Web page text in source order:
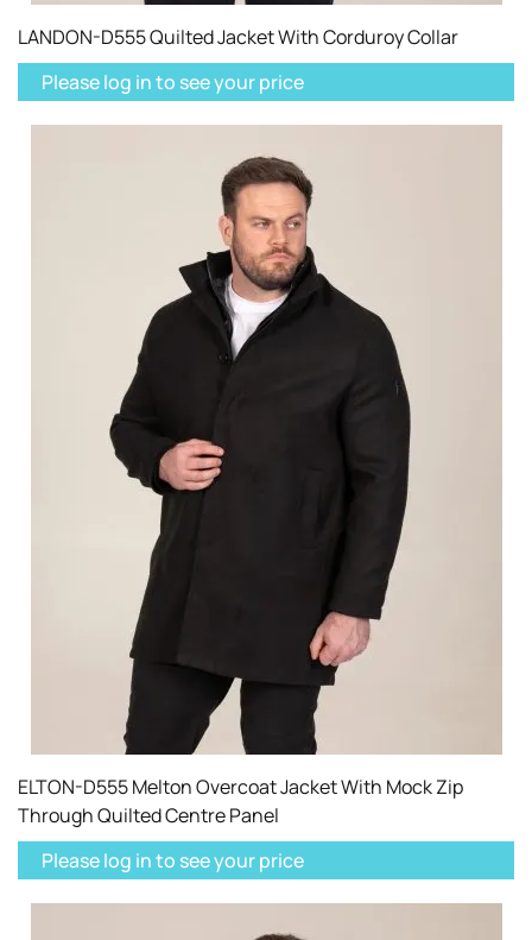
LANDON-D555 Quilted Jacket With Corduroy Collar
Please log in to see your price
ELTON-D555 Melton Overcoat Jacket With Mock Zip
Through Quilted Centre Panel
Please log in to see your price